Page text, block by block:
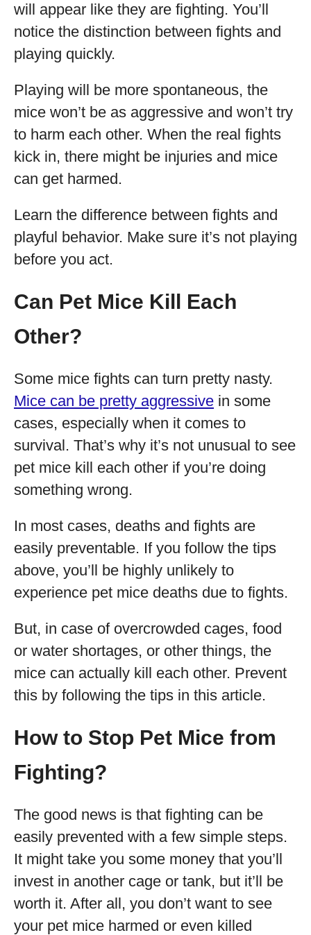
will appear like they are fighting. You’ll
notice the distinction between fights and
playing quickly.
Playing will be more spontaneous, the
mice won’t be as aggressive and won’t try
to harm each other. When the real fights
kick in, there might be injuries and mice
can get harmed.
Learn the difference between fights and
playful behavior. Make sure it’s not playing
before you act.
Can Pet Mice Kill Each
Other?
Some mice fights can turn pretty nasty.
Mice can be pretty aggressive in some
cases, especially when it comes to
survival. That’s why it’s not unusual to see
pet mice kill each other if you’re doing
something wrong.
In most cases, deaths and fights are
easily preventable. If you follow the tips
above, you’ll be highly unlikely to
experience pet mice deaths due to fights.
But, in case of overcrowded cages, food
or water shortages, or other things, the
mice can actually kill each other. Prevent
this by following the tips in this article.
How to Stop Pet Mice from
Fighting?
The good news is that fighting can be
easily prevented with a few simple steps.
It might take you some money that you’ll
invest in another cage or tank, but it’ll be
worth it. After all, you don’t want to see
your pet mice harmed or even killed